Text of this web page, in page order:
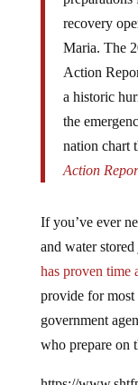
recovery
Maria. The
Action
a historic
the
nation chart
Action
and water
has proven time
provide for most
government
who prepare on